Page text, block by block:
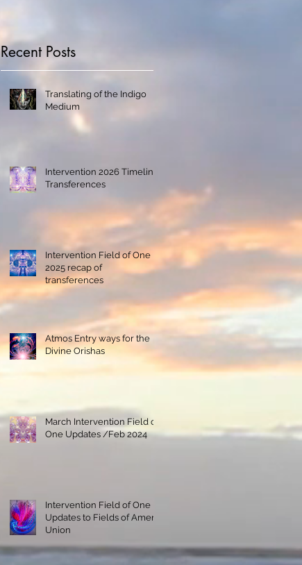
Recent Posts
Translating of the Indigo
Medium
Intervention 2026 Timeline
Transferences
Intervention Field of One
2025 recap of
transferences
Atmos Entry ways for the
Divine Orishas
March Intervention Field of
One Updates /Feb 2024
Intervention Field of One
Updates to Fields of Amenti
Union